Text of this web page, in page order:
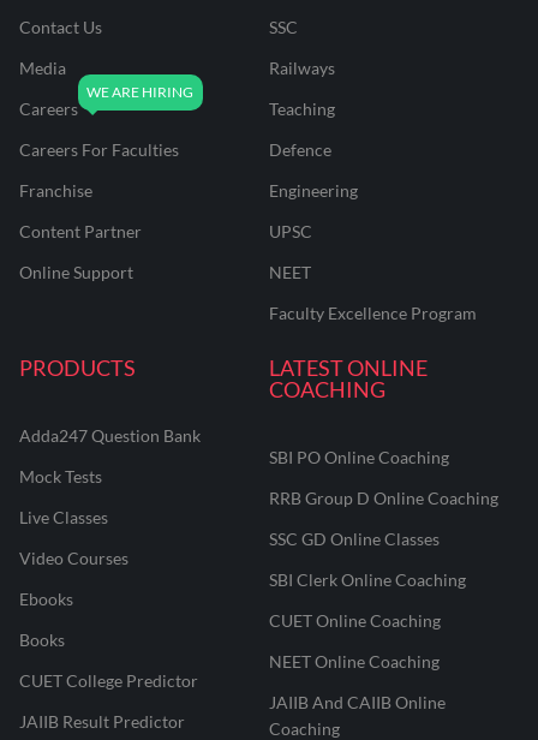
Contact Us
Media
Careers
Careers For Faculties
Franchise
Content Partner
Online Support
SSC
Railways
Teaching
Defence
Engineering
UPSC
NEET
Faculty Excellence Program
PRODUCTS
Adda247 Question Bank
Mock Tests
Live Classes
Video Courses
Ebooks
Books
CUET College Predictor
JAIIB Result Predictor
LATEST ONLINE
COACHING
SBI PO Online Coaching
RRB Group D Online Coaching
SSC GD Online Classes
SBI Clerk Online Coaching
CUET Online Coaching
NEET Online Coaching
JAIIB And CAIIB Online
Coaching